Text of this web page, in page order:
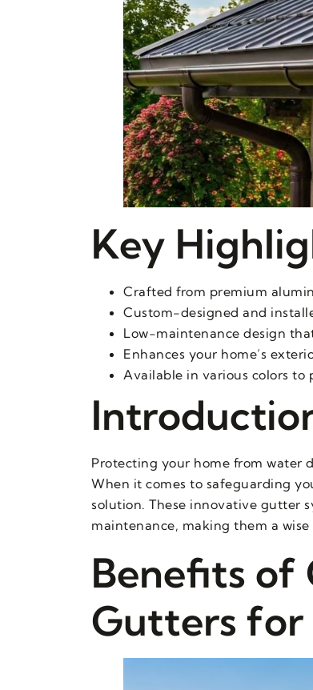
Key
Crafted from premium
Custom-designed and
Low-maintenance design
Enhances your home’s
Available in various colors to
Protecting your home from water
When it comes to safeguarding
solution. These innovative gutter
maintenance, making them a
Benefits of
Gutters for